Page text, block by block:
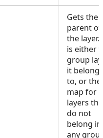
Gets the
parent of
the layer.
is either
group
it belongs
to, or the
map for
layers
do not
belong in
any